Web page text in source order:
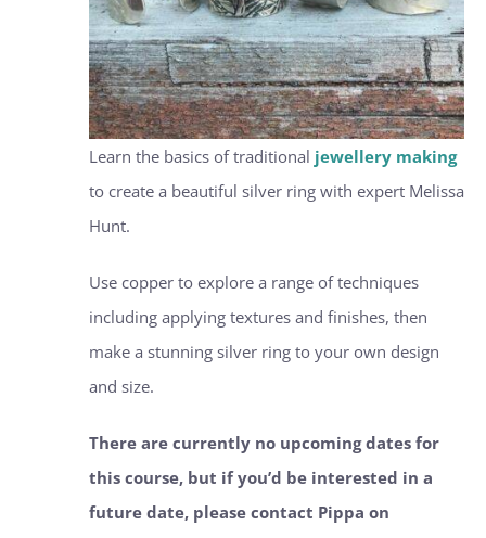
Learn the basics of traditional jewellery making
to create a beautiful silver ring with expert Melissa
Hunt.
Use copper to explore a range of techniques
including applying textures and finishes, then
make a stunning silver ring to your own design
and size.
There are currently no upcoming dates for
this course, but if you’d be interested in a
future date, please contact Pippa on